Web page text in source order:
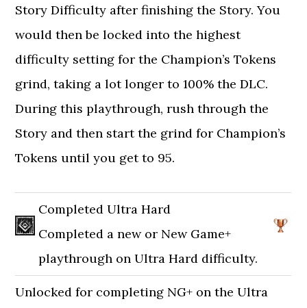
Story Difficulty after finishing the Story. You
would then be locked into the highest
difficulty setting for the Champion’s Tokens
grind, taking a lot longer to 100% the DLC.
During this playthrough, rush through the
Story and then start the grind for Champion’s
Tokens until you get to 95.
Completed Ultra Hard
Completed a new or New Game+
playthrough on Ultra Hard difficulty.
Unlocked for completing NG+ on the Ultra